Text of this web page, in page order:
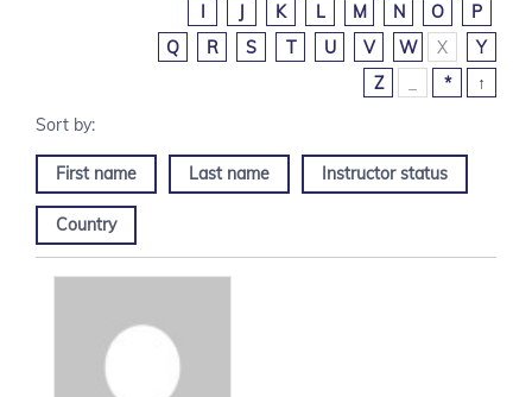
I
J K L M N O
P
Q
R S T U V W X
Y
Z
* ↑
First name Last name Instructor status
Country